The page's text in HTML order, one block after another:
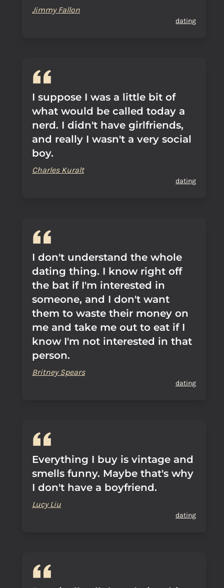
Jimmy Fallon
dating
I suppose I was a little bit of
what would be called today a
nerd. I didn't have girlfriends,
and really I wasn't a very social
boy.
Charles Kuralt
dating
I don't understand the whole
dating thing. I know right off
the bat if I'm interested in
someone, and I don't want
them to waste their money on
me and take me out to eat if I
know I'm not interested in that
person.
Britney Spears
dating
Everything I buy is vintage and
smells funny. Maybe that's why
I don't have a boyfriend.
Lucy Liu
dating